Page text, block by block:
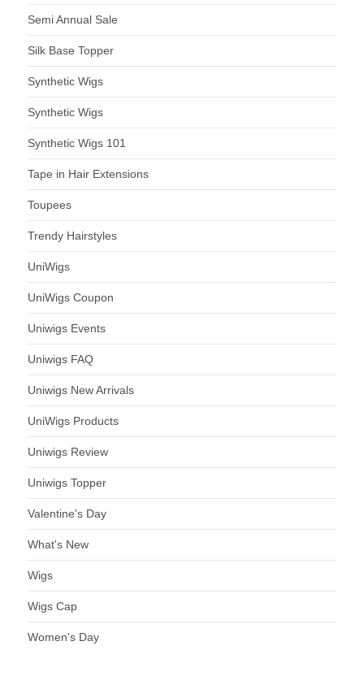
Semi Annual Sale
Silk Base Topper
Synthetic Wigs
Synthetic Wigs
Synthetic Wigs 101
Tape in Hair Extensions
Toupees
Trendy Hairstyles
UniWigs
UniWigs Coupon
Uniwigs Events
Uniwigs FAQ
Uniwigs New Arrivals
UniWigs Products
Uniwigs Review
Uniwigs Topper
Valentine's Day
What's New
Wigs
Wigs Cap
Women's Day